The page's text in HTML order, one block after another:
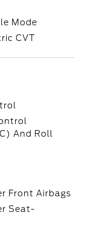
Mode
CVT
And Roll
Front Airbags
Seat-